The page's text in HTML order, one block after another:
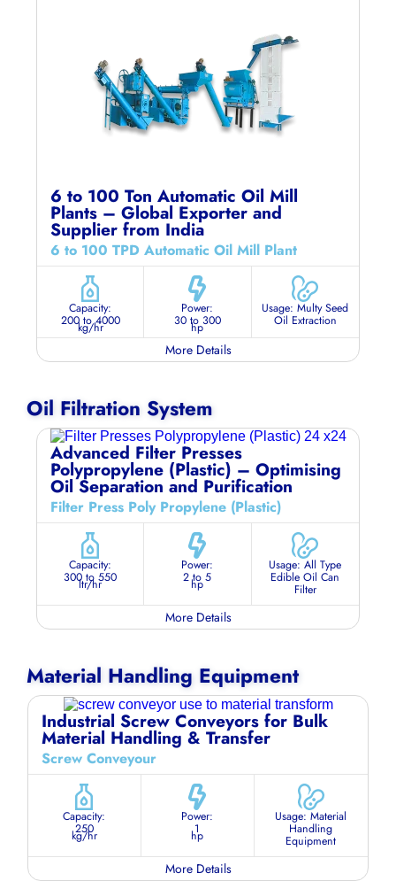
6 to 100 Ton Automatic Oil Mill
Plants – Global Exporter and
Supplier from India
6 to 100 TPD Automatic Oil Mill Plant
Capacity:
200 to 4000
kg/hr
Power:
30 to 300
hp
Usage: Multy Seed
Oil Extraction
More Details
Oil Filtration System
Advanced Filter Presses
Polypropylene (Plastic) – Optimising
Oil Separation and Purification
Filter Press Poly Propylene (Plastic)
Capacity:
300 to 550
ltr/hr
Power:
2 to 5
hp
Usage: All Type
Edible Oil Can
Filter
More Details
Material Handling Equipment
Industrial Screw Conveyors for Bulk
Material Handling & Transfer
Screw Conveyour
Capacity:
250
kg/hr
Power:
1
hp
Usage: Material
Handling
Equipment
More Details